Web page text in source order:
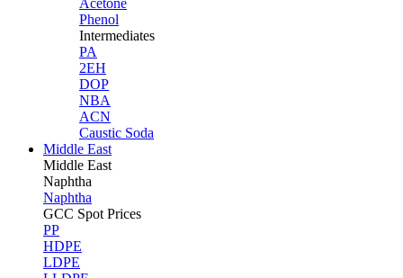
Acetone
Phenol
Intermediates
PA
2EH
DOP
NBA
ACN
Caustic Soda
Middle East
Middle East
Naphtha
Naphtha
GCC Spot Prices
PP
HDPE
LDPE